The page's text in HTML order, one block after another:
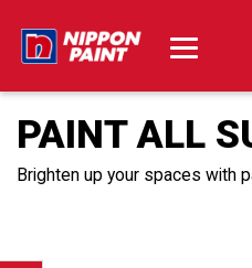
PAINT ALL
Brighten up your spaces with